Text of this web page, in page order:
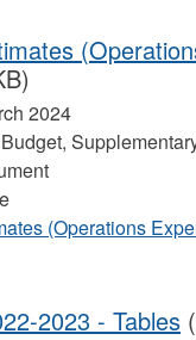
2024
Budget,
(Operations
2023 - Tables